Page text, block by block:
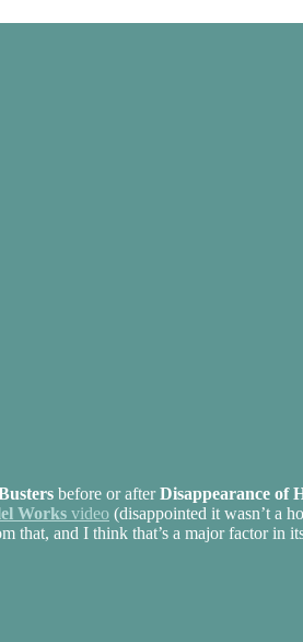
before or afterDisappearance of
Works video (disappointed it wasn’t a
that, and I think that’s a major factor in